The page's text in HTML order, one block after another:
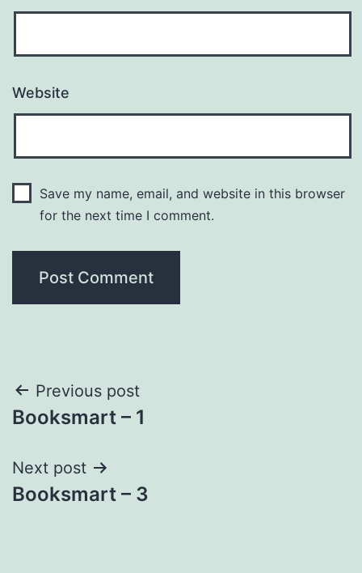
Website
Save my name, email, and website in this browser
for the next time I comment.
Post
navigation
Previous post
Booksmart – 1
Next post
Booksmart – 3